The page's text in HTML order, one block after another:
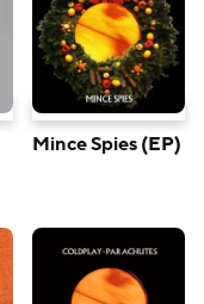
Mince Spies (EP)